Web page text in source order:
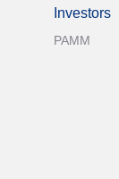
Investors
PAMM